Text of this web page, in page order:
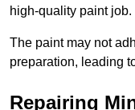
high-quality paint job.
The paint may not
preparation, leading
Repairing